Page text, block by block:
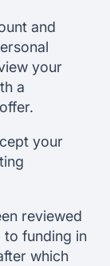
and
your
a
your
reviewed
to funding in
which